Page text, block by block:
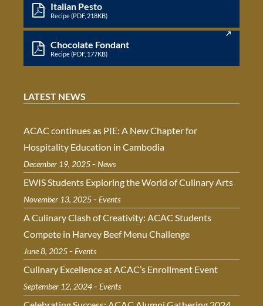
Italian Pesto
Recipe (PDF, 218KB)
Chocolate Fondant
Recipe (PDF, 177KB)
LATEST NEWS
ACAC continues as PIE: A New Chapter for
Hospitality Education in Cambodia
December 19, 2025- News
EWIS Students Exploring the World of Culinary Arts
November 13, 2025- Events
A Culinary Clash of Creativity: ACAC Students
Compete in Harvey Beef Menu Challenge
June 8, 2025- Events
Culinary Excellence at ACAC’s Enrollment Event
September 12, 2024- Events